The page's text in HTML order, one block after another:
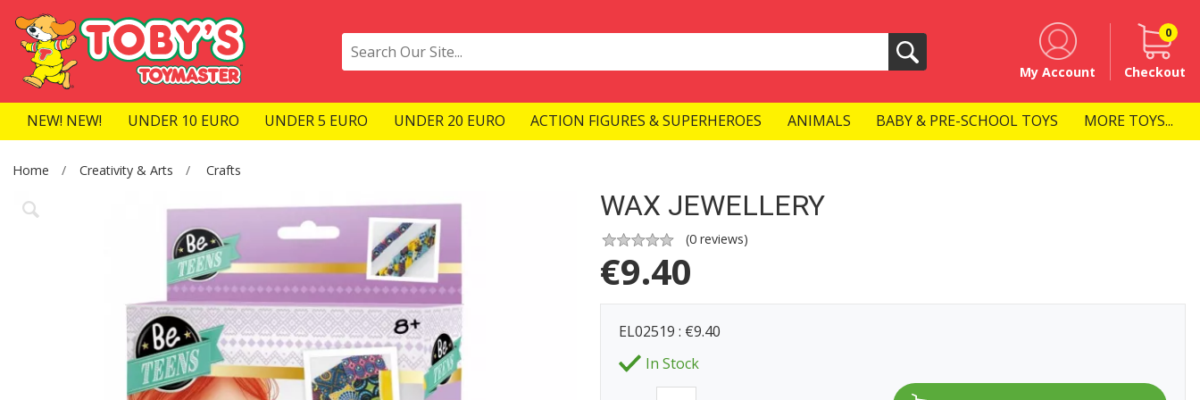
Search
My Account
0
Checkout
NEW! NEW! UNDER 10 EURO UNDER 5 EURO UNDER 20 EURO ACTION FIGURES & SUPERHEROES ANIMALS BABY & PRE-SCHOOL TOYS MORE TOYS...
Home Creativity & Arts Crafts
WAX JEWELLERY
(0 reviews)
€9.40
EL02519 : €9.40
In Stock